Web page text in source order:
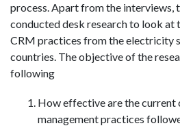
process. Apart from the interviews,
conducted desk research to look at
CRM practices from the electricity
countries. The objective of the
following
How effective are the current
management practices